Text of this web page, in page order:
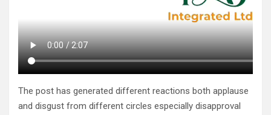
The post has generated different reactions both applause
and disgust from different circles especially disapproval